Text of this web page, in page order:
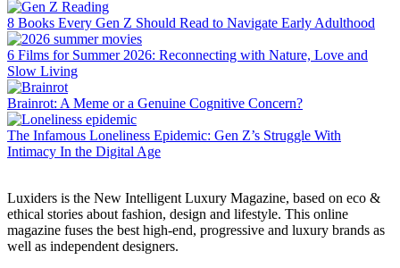
8 Books Every Gen Z Should Read to Navigate Early Adulthood
6 Films for Summer 2026: Reconnecting with Nature, Love and
Slow Living
Brainrot: A Meme or a Genuine Cognitive Concern?
The Infamous Loneliness Epidemic: Gen Z’s Struggle With
Intimacy In the Digital Age
Luxiders is the New Intelligent Luxury Magazine, based on eco &
ethical stories about fashion, design and lifestyle. This online
magazine fuses the best high-end, progressive and luxury brands as
well as independent designers.